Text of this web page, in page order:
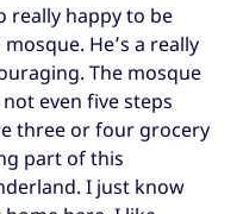
really happy to be
He’s a really
The mosque
even five steps
three or four grocery
part of this
I just know